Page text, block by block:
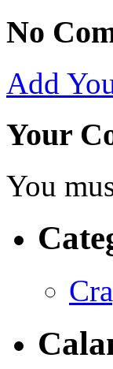
No
Add
Your
You